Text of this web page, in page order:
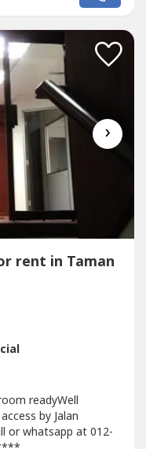
›
rent in Taman
readyWell
by Jalan
or whatsapp at 012-